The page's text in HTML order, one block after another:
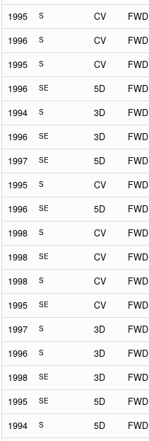
1995 S CV FWD
1996 S CV FWD
1995 S CV FWD
1996 SE 5D FWD
1994 S 3D FWD
1996 SE 3D FWD
1997 SE 5D FWD
1995 S CV FWD
1996 SE 5D FWD
1998 S CV FWD
1998 SE CV FWD
1998 S CV FWD
1995 SE CV FWD
1997 S 3D FWD
1996 S 3D FWD
1998 SE 3D FWD
1995 SE 5D FWD
1994 S 5D FWD